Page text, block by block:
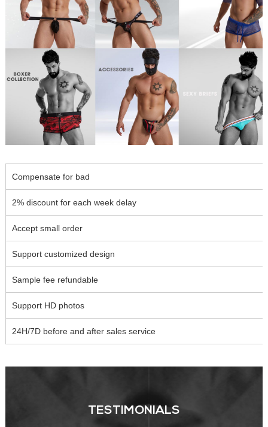
Compensate for bad
2% discount for each week delay
Accept small order
Support customized design
Sample fee refundable
Support HD photos
24H/7D before and after sales service
TESTIMONIALS